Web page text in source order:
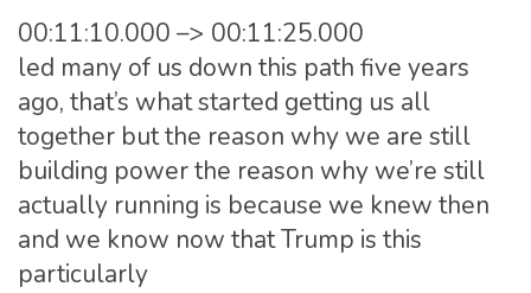
00:11:10.000 –> 00:11:25.000
led many of us down this path five years
ago, that’s what started getting us all
together but the reason why we are still
building power the reason why we’re still
actually running is because we knew then
and we know now that Trump is this
particularly